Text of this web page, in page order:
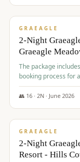
$675/pp
GRAEAGLE
2-Night
Graeagle
The package
booking process for
👥 16· 2N · June 2026
$685/pp
GRAEAGLE
2-Night
Resort - Hills